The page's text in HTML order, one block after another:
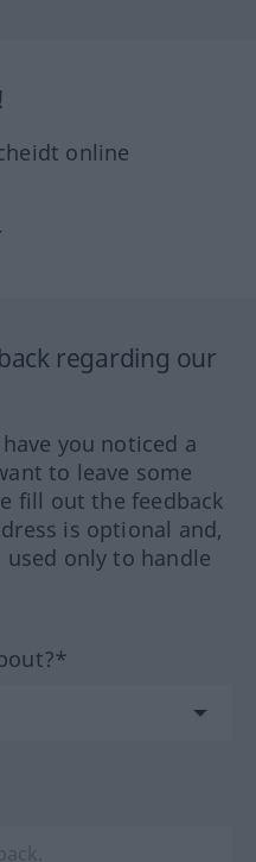
online
regarding our
you noticed a
to leave some
fill out the feedback
is optional and,
only to handle